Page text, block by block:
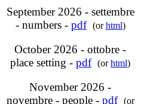
September 2026 - settembre
- numbers - pdf (orhtml)
October 2026 - ottobre -
place setting - pdf (orhtml)
November 2026 -
novembre - people - pdf
(or